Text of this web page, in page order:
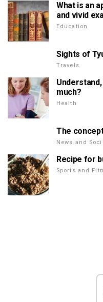
What is an
and vivid
Education
Sights of
Travels
much?
Health
The
News and
Recipe for
Sports and